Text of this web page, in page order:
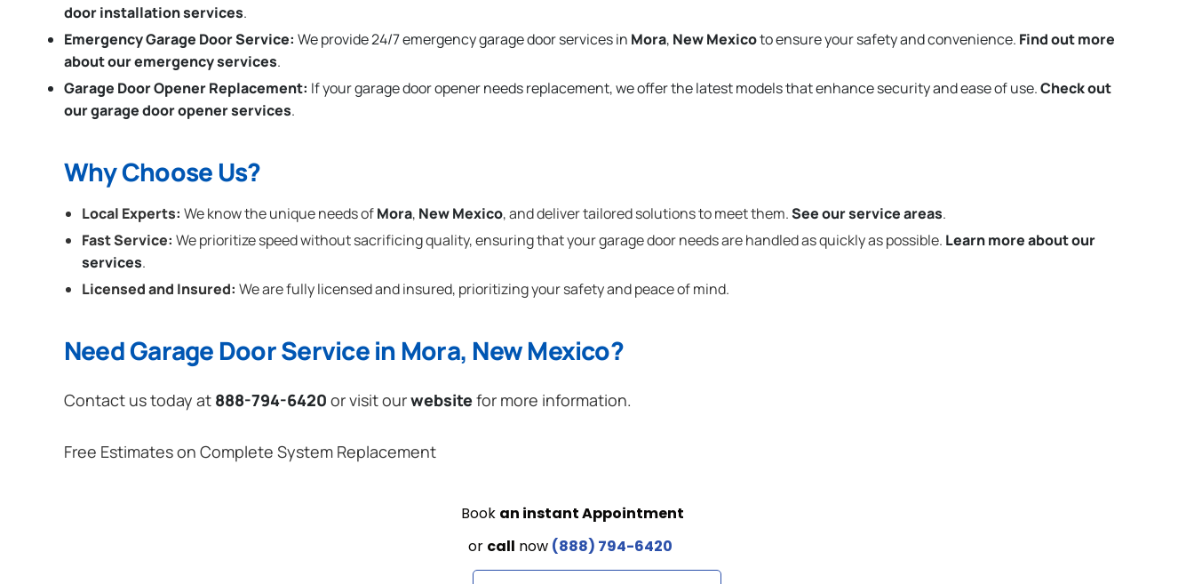
door installation services.
Emergency Garage Door Service: We provide 24/7 emergency garage door services in Mora, New Mexicoto ensure your safety and convenience. Find out more
about our emergency services.
Garage Door Opener Replacement: If your garage door opener needs replacement, we offer the latest models that enhance security and ease of use.Check out
our garage door opener services.
Why Choose Us?
Local Experts: We know the unique needs ofMora, New Mexico, and deliver tailored solutions to meet them.See our service areas.
Fast Service: We prioritize speed without sacrificing quality, ensuring that your garage door needs are handled as quickly as possible. Learn more about our
services.
Licensed and Insured: We are fully licensed and insured, prioritizing your safety and peace of mind.
Need Garage Door Service in Mora, New Mexico?
Contact us today at 888-794-6420 or visit ourwebsitefor more information.
Free Estimates on Complete System Replacement